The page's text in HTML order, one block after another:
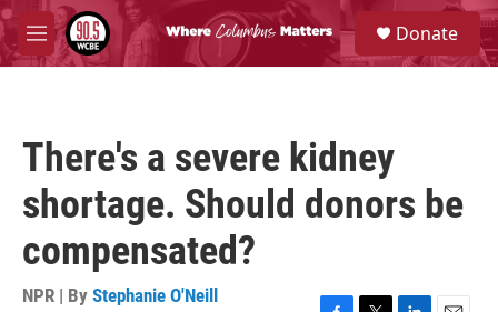
Skip to main content
M
e
S
e
a
Donate
There's a severe kidney
shortage. Should donors be
compensated?
NPR | By Stephanie O'Neill